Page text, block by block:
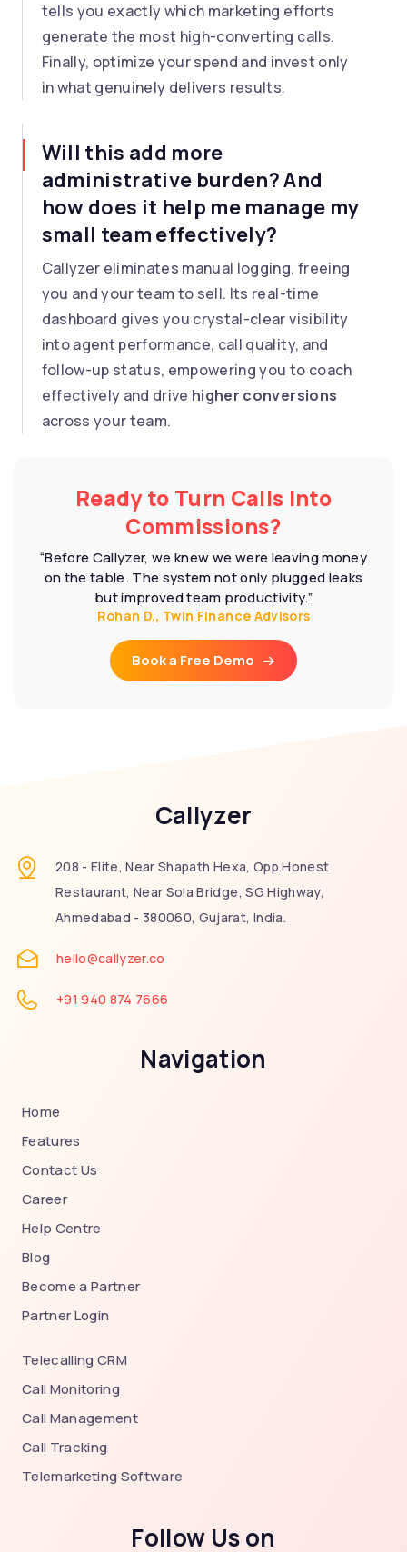
tells you exactly which marketing efforts
generate the most high-converting calls.
Finally, optimize your spend and invest only
in what genuinely delivers results.
Will this add more
administrative burden? And
how does it help me manage my
small team effectively?
Callyzer eliminates manual logging, freeing
you and your team to sell. Its real-time
dashboard gives you crystal-clear visibility
into agent performance, call quality, and
follow-up status, empowering you to coach
effectively and drive higher conversions
across your team.
Ready to Turn Calls Into
Commissions?
“Before Callyzer, we knew we were leaving money
on the table. The system not only plugged leaks
but improved team productivity.”
Rohan D., Twin Finance Advisors
Book a Free Demo
Callyzer
208 - Elite, Near Shapath Hexa, Opp.Honest
Restaurant, Near Sola Bridge, SG Highway,
Ahmedabad - 380060, Gujarat, India.
hello@callyzer.co
+91 940 874 7666
Navigation
Home
Features
Contact Us
Career
Help Centre
Blog
Become a Partner
Partner Login
Telecalling CRM
Call Monitoring
Call Management
Call Tracking
Telemarketing Software
Follow Us on